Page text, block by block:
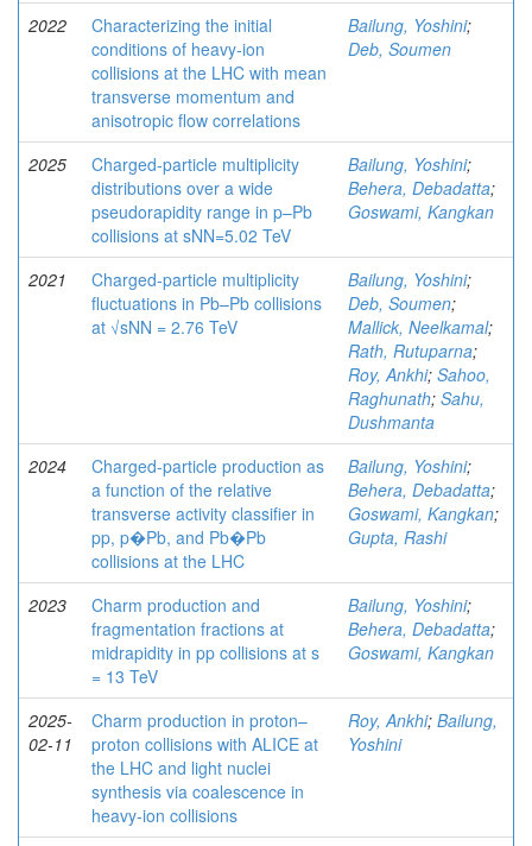
2022
Characterizing the initial
conditions of heavy-ion
collisions at the LHC with mean
transverse momentum and
anisotropic flow correlations
Bailung, Yoshini;
Deb, Soumen
2025
Charged-particle multiplicity
distributions over a wide
pseudorapidity range in p–Pb
collisions at sNN=5.02 TeV
Bailung, Yoshini;
Behera, Debadatta;
Goswami, Kangkan
2021
Charged-particle multiplicity
fluctuations in Pb–Pb collisions
at √sNN = 2.76 TeV
Bailung, Yoshini;
Deb, Soumen;
Mallick, Neelkamal;
Rath, Rutuparna;
Roy, Ankhi; Sahoo,
Raghunath; Sahu,
Dushmanta
2024
Charged-particle production as
a function of the relative
transverse activity classifier in
pp, p�Pb, and Pb�Pb
collisions at the LHC
Bailung, Yoshini;
Behera, Debadatta;
Goswami, Kangkan;
Gupta, Rashi
2023
Charm production and
fragmentation fractions at
midrapidity in pp collisions at s
= 13 TeV
Bailung, Yoshini;
Behera, Debadatta;
Goswami, Kangkan
2025-
02-11
Charm production in proton–
proton collisions with ALICE at
the LHC and light nuclei
synthesis via coalescence in
heavy-ion collisions
Roy, Ankhi; Bailung,
Yoshini